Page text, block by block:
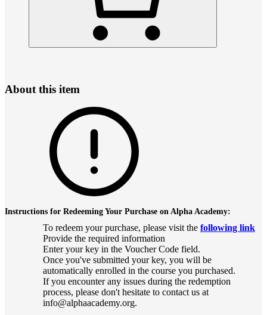
About this item
Instructions for Redeeming Your Purchase on Alpha Academy:
To redeem your purchase, please visit the following link
Provide the required information
Enter your key in the Voucher Code field.
Once you've submitted your key, you will be
automatically enrolled in the course you purchased.
If you encounter any issues during the redemption
process, please don't hesitate to contact us at
info@alphaacademy.org.